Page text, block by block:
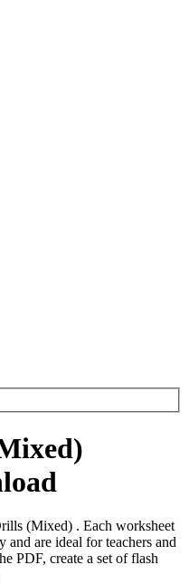
(Mixed) . Each worksheet
and are ideal for teachers and
PDF, create a set of flash